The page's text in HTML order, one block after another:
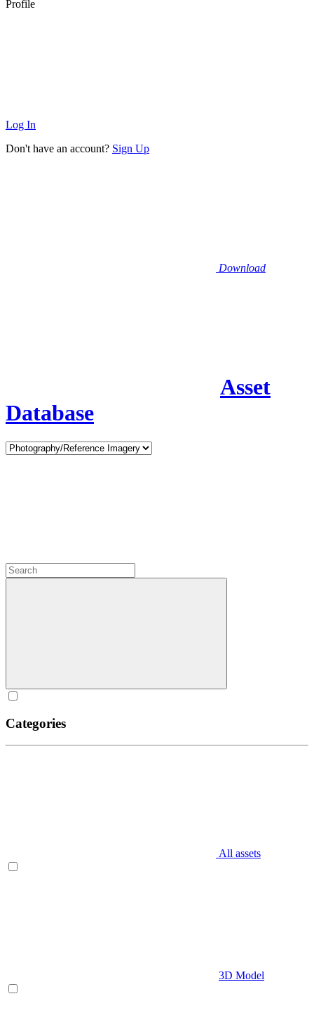
Profile
Log In
Don't have an account? Sign Up
Download
Asset
Database
Categories
All assets
3D Model